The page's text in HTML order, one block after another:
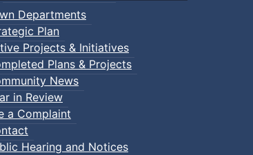
Departments
Plan
Projects & Initiatives
Plans & Projects
News
in Review
a Complaint
Hearing and Notices